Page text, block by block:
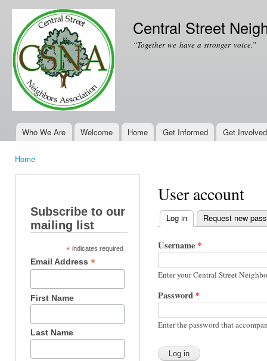
Central Street
“Together we have a stronger voice.”
Main menu
Who We Are Welcome Home Get Informed Get Involved
Home
Subscribe to our
mailing list
* indicates required
Email Address*
First Name
Last Name
User account
Primary tabs
Log in (active tab)
Request new
Username *
Enter your Central Street
Password *
Enter the password that